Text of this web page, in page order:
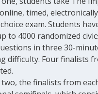
timed,
exam. Students
to 4000 randomized
in three 30-
difficulty. Four finalists
the finalists from